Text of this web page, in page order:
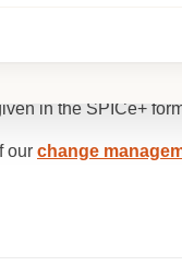
in the SPICe+
our change